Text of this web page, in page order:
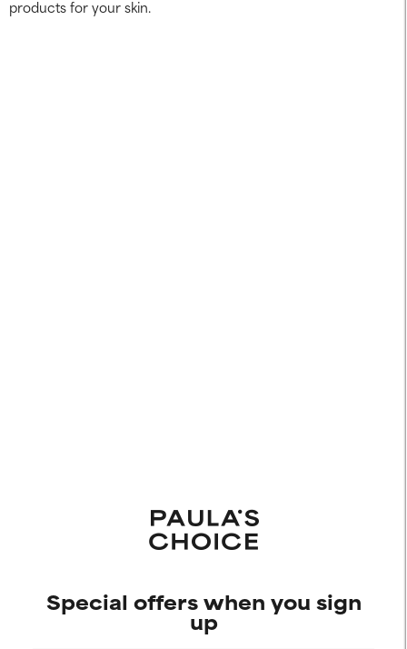
products for your skin.
Special offers when you sign
up